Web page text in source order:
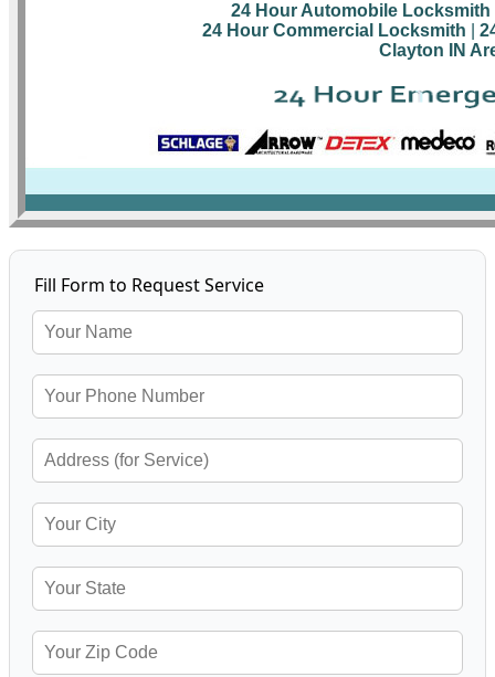
24 Hour Automobile Locksmith
24 Hour Commercial Locksmith
Clayton IN
Fill Form to Request Service